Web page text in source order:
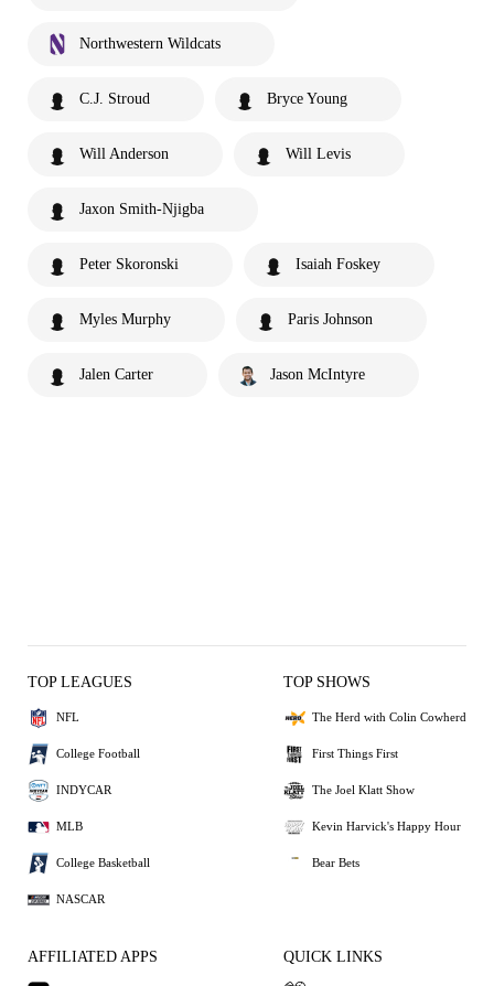
Northwestern Wildcats
C.J. Stroud Bryce Young
Will Anderson Will Levis
Jaxon Smith-Njigba
Peter Skoronski Isaiah Foskey
Myles Murphy Paris Johnson
Jalen Carter Jason McIntyre
TOP LEAGUES
NFL
College Football
INDYCAR
MLB
College Basketball
NASCAR
TOP SHOWS
The Herd with Colin Cowherd
First Things First
The Joel Klatt Show
Kevin Harvick's Happy Hour
Bear Bets
AFFILIATED APPS QUICK LINKS